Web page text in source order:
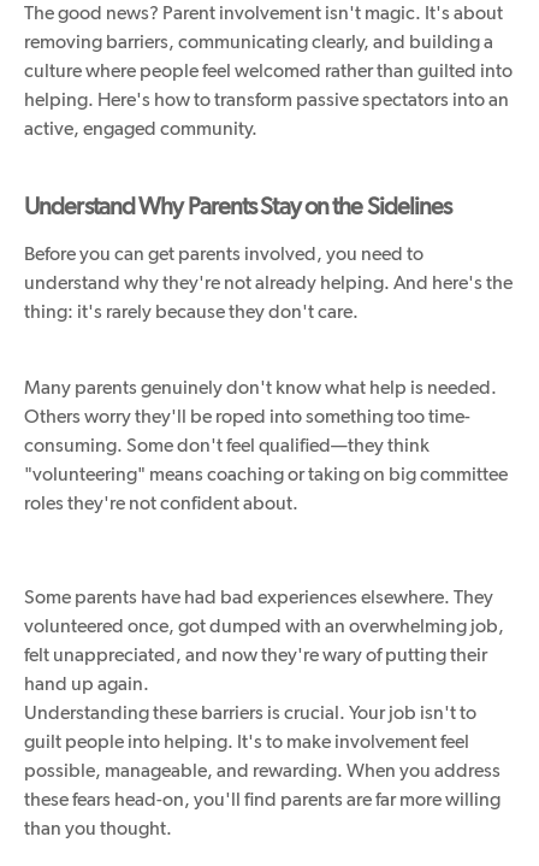
The good news? Parent involvement isn't magic. It's about
removing barriers, communicating clearly, and building a
culture where people feel welcomed rather than guilted into
helping. Here's how to transform passive spectators into an
active, engaged community.
Understand Why Parents Stay on the Sidelines
Before you can get parents involved, you need to
understand why they're not already helping. And here's the
thing: it's rarely because they don't care.
Many parents genuinely don't know what help is needed.
Others worry they'll be roped into something too time-
consuming. Some don't feel qualified—they think
"volunteering" means coaching or taking on big committee
roles they're not confident about.
Some parents have had bad experiences elsewhere. They
volunteered once, got dumped with an overwhelming job,
felt unappreciated, and now they're wary of putting their
hand up again.
Understanding these barriers is crucial. Your job isn't to
guilt people into helping. It's to make involvement feel
possible, manageable, and rewarding. When you address
these fears head-on, you'll find parents are far more willing
than you thought.